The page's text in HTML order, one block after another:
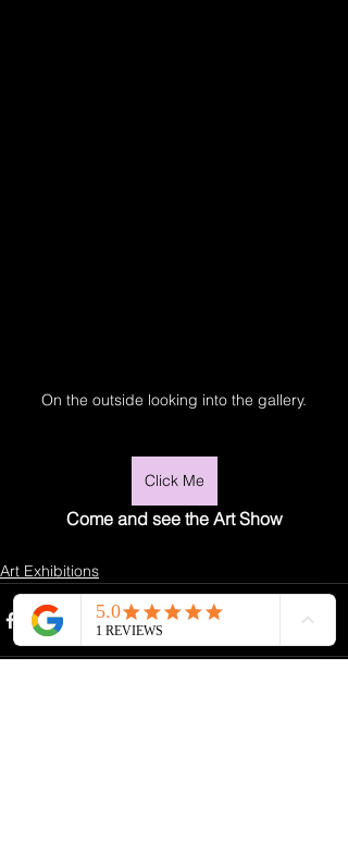
On the outside looking into the gallery.
Click Me
Come and see the Art Show
Art Exhibitions